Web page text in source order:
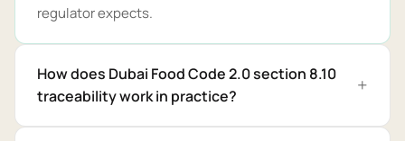
regulator expects.
How does Dubai Food Code 2.0 section 8.10
traceability work in practice?